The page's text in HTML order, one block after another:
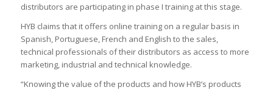
distributors are participating in phase I training at this stage.
HYB claims that it offers online training on a regular basis in
Spanish, Portuguese, French and English to the sales,
technical professionals of their distributors as access to more
marketing, industrial and technical knowledge.
“Knowing the value of the products and how HYB’s products